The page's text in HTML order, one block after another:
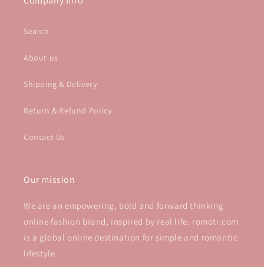
Search
About us
Shipping & Delivery
Return & Refund Policy
Contact Us
Our mission
We are an empowering, bold and forward thinking
online fashion brand, inspired by real life. romoti.com
is a global online destination for simple and romantic
lifestyle.